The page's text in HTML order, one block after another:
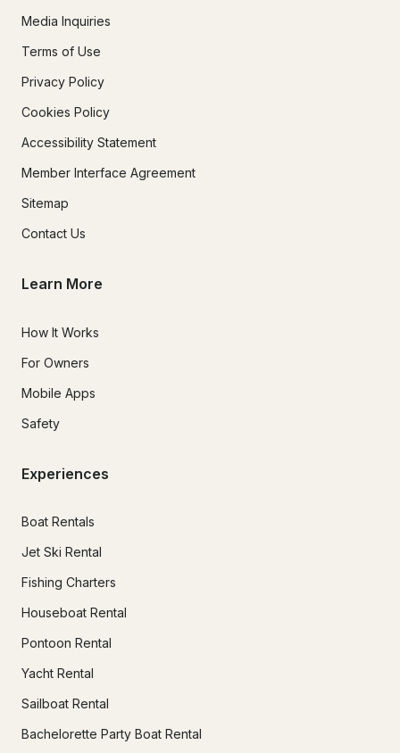
Media Inquiries
Terms of Use
Privacy Policy
Cookies Policy
Accessibility Statement
Member Interface Agreement
Sitemap
Contact Us
Learn More
How It Works
For Owners
Mobile Apps
Safety
Experiences
Boat Rentals
Jet Ski Rental
Fishing Charters
Houseboat Rental
Pontoon Rental
Yacht Rental
Sailboat Rental
Bachelorette Party Boat Rental